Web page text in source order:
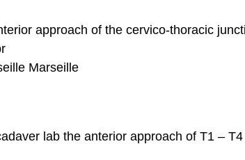
approach of the cervico-thoracic
Marseille
lab the anterior approach of T1 –